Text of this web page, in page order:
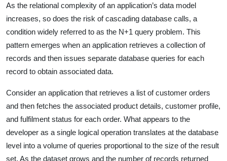
As the relational complexity of an application’s data model
increases, so does the risk of cascading database calls, a
condition widely referred to as the N+1 query problem. This
pattern emerges when an application retrieves a collection of
records and then issues separate database queries for each
record to obtain associated data.
Consider an application that retrieves a list of customer orders
and then fetches the associated product details, customer profile,
and fulfilment status for each order. What appears to the
developer as a single logical operation translates at the database
level into a volume of queries proportional to the size of the result
set. As the dataset grows and the number of records returned